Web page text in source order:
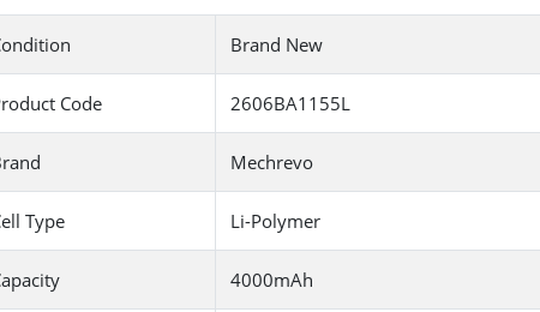
Brand New
Code 2606BA1155L
Mechrevo
Type Li-Polymer
4000mAh